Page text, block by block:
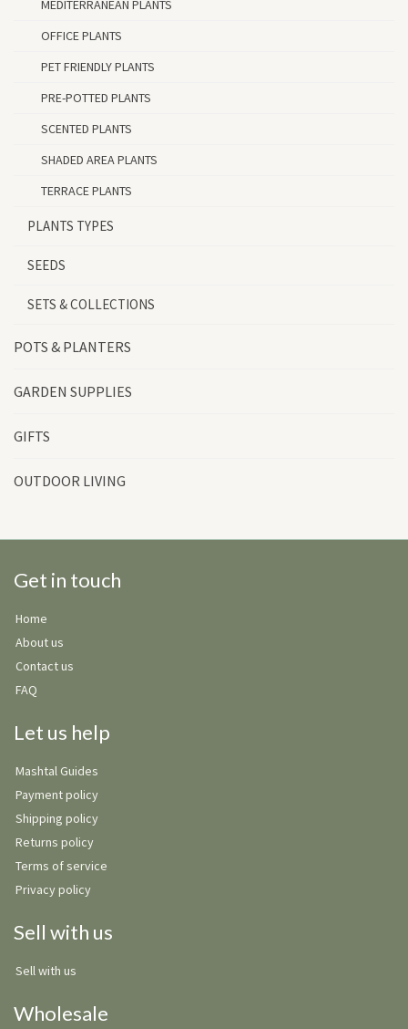
MEDITERRANEAN PLANTS
OFFICE PLANTS
PET FRIENDLY PLANTS
PRE-POTTED PLANTS
SCENTED PLANTS
SHADED AREA PLANTS
TERRACE PLANTS
PLANTS TYPES
SEEDS
SETS & COLLECTIONS
POTS & PLANTERS
GARDEN SUPPLIES
GIFTS
OUTDOOR LIVING
Get in touch
Home
About us
Contact us
FAQ
Let us help
Mashtal Guides
Payment policy
Shipping policy
Returns policy
Terms of service
Privacy policy
Sell with us
Sell with us
Wholesale